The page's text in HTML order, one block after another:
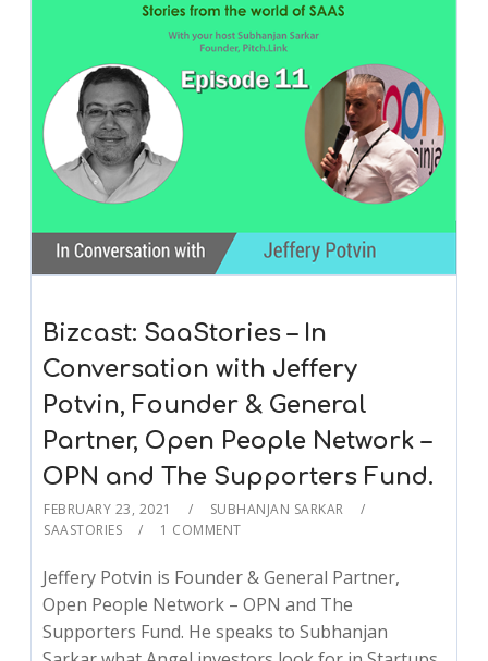
Bizcast: SaaStories – In
Conversation with Jeffery
Potvin, Founder & General
Partner, Open People Network –
OPN and The Supporters Fund.
FEBRUARY 23, 2021
SUBHANJAN SARKAR
SAASTORIES
1 COMMENT
Jeffery Potvin is Founder & General Partner,
Open People Network – OPN and The
Supporters Fund. He speaks to Subhanjan